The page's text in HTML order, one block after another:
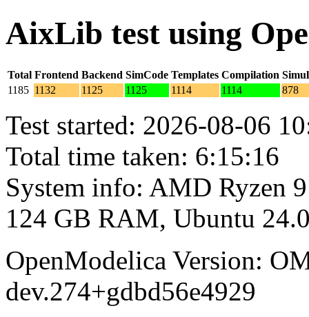
AixLib test using
Total Frontend Backend SimCode Templates Compilation
1185 1132 1125 1125 1114 1114 878
Test started: 2026-08-06
Total time taken: 6:15:16
System info: AMD Ryzen
124 GB RAM, Ubuntu
OpenModelica Version:
dev.274+gdbd56e4929